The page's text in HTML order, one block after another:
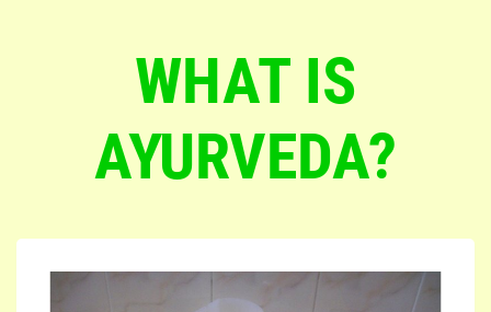
WHAT IS
AYURVEDA?